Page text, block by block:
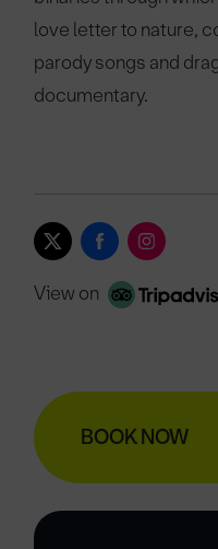
love letter to nature,
parody songs and
documentary.
View on
BOOK NOW